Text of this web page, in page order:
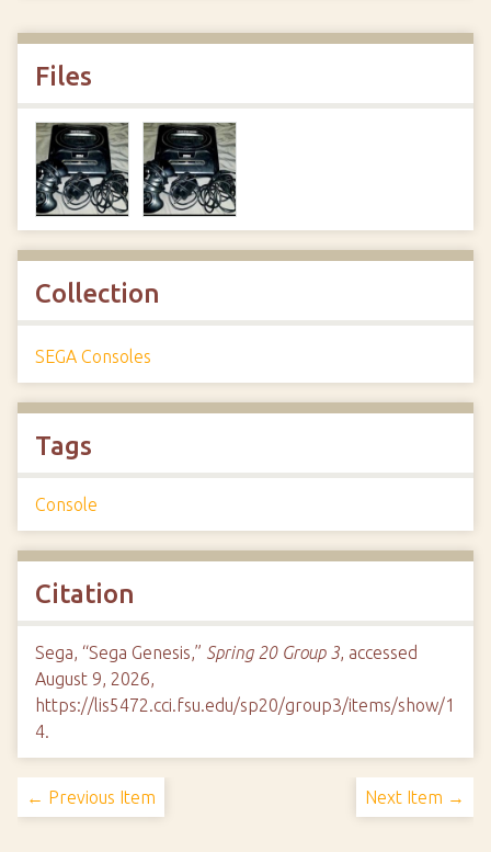
Files
Collection
SEGA Consoles
Tags
Console
Citation
Sega, “Sega Genesis,” Spring 20 Group 3, accessed
August 9, 2026,
https://lis5472.cci.fsu.edu/sp20/group3/items/show/1
4.
← Previous Item Next Item →